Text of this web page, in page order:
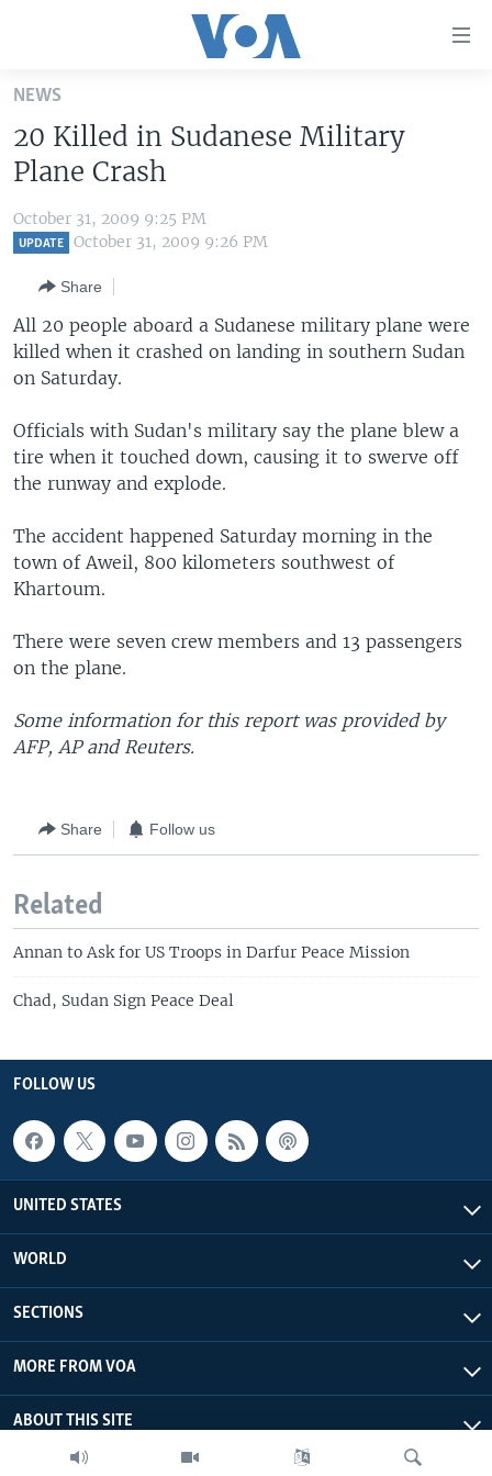
Skip
main
content
Skip
to
main
to
Search
ALL ABOUT AMERICA
AFRICA
EUROPE
MIDDLE EAST
SOUTH & CENTRAL ASIA
BROADCAST PROGRAMS
FOLLOW US
Languages
NEWS
20 Killed in Sudanese Military
Plane Crash
October 31, 2009 9:25 PM
UPDATE October 31, 2009 9:26 PM
Share
All 20 people aboard a Sudanese military plane were
killed when it crashed on landing in southern Sudan
on Saturday.
Officials with Sudan's military say the plane blew a
tire when it touched down, causing it to swerve off
the runway and explode.
The accident happened Saturday morning in the
town of Aweil, 800 kilometers southwest of
Khartoum.
There were seven crew members and 13 passengers
on the plane.
Some information for this report was provided by
AFP, AP and Reuters.
Share Follow us
Related
Annan to Ask for US Troops in Darfur Peace Mission
Chad, Sudan Sign Peace Deal
FOLLOW US
UNITED STATES
WORLD
SECTIONS
MORE FROM VOA
ABOUT THIS SITE